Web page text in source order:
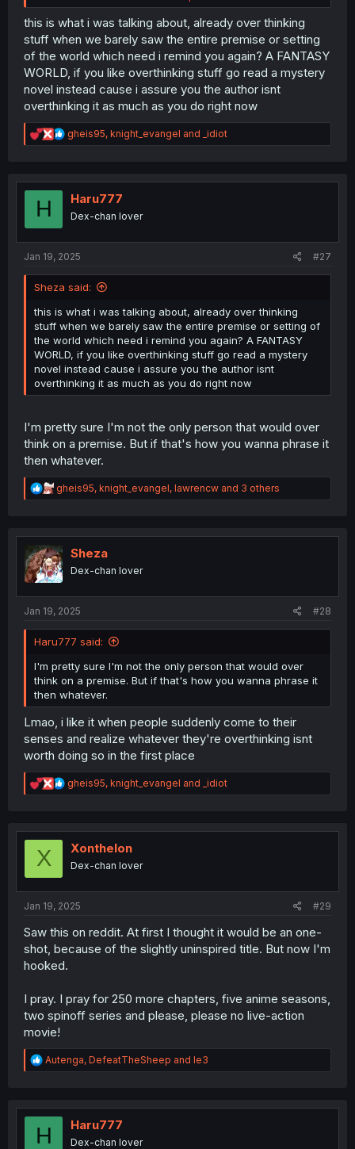
Unless every single person in the kingdom at least can
use enough offensive magic, weapons are still a must for
defense, especially since it seems very dangerous
monsters are still about.
Or what about hunting? Slaughtering and processing live
stock? You would need specific magic for the tasks and
nothing suggests that everyone shares en masse the
wanted to damage your land and property, that would
require specific, intricate and high precision spell work.
saying "it's magic" but the magic fad sounds so recent
despite weapons being called antiques that it's just
confusing.
when it comes to class and economy.
this is what i was talking about, already over thinking
stuff when we barely saw the entire premise or setting
of the world which need i remind you again? A FANTASY
WORLD, if you like overthinking stuff go read a mystery
novel instead cause i assure you the author isnt
overthinking it as much as you do right now
R
e
t
n
gheis95, knight_evangel and _idiot
H Haru777
Dex-chan lover
Jan 19, 2025 #27
Sheza said:
this is what i was talking about, already over thinking
stuff when we barely saw the entire premise or setting of
the world which need i remind you again? A FANTASY
WORLD, if you like overthinking stuff go read a mystery
novel instead cause i assure you the author isnt
overthinking it as much as you do right now
I'm pretty sure I'm not the only person that would over
think on a premise. But if that's how you wanna phrase it
then whatever.
R
e
t
i
o
n
gheis95, knight_evangel, lawrencw and 3 others
Sheza
Dex-chan lover
Jan 19, 2025 #28
Haru777 said:
I'm pretty sure I'm not the only person that would over
think on a premise. But if that's how you wanna phrase it
then whatever.
Lmao, i like it when people suddenly come to their
senses and realize whatever they're overthinking isnt
worth doing so in the first place
R
e
t
n
gheis95, knight_evangel and _idiot
X Xonthelon
Dex-chan lover
Jan 19, 2025 #29
Saw this on reddit. At first I thought it would be an one-
shot, because of the slightly uninspired title. But now I'm
hooked.
I pray. I pray for 250 more chapters, five anime seasons,
two spinoff series and please, please no live-action
movie!
R
e
t
o
Autenga, DefeatTheSheep and le3
H Haru777
Dex-chan lover